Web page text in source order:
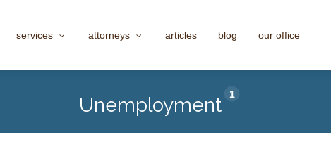
services attorneys articles blog our office
Unemployment 1